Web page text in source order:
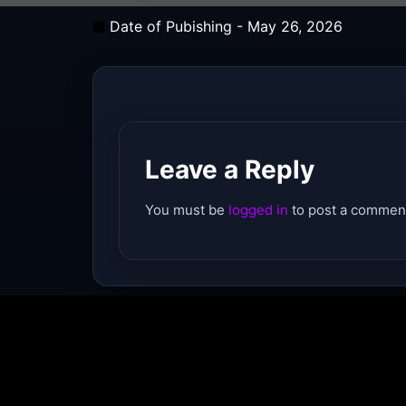
Date of Pubishing - May 26, 2026
Leave a Reply
You must be logged in to post a